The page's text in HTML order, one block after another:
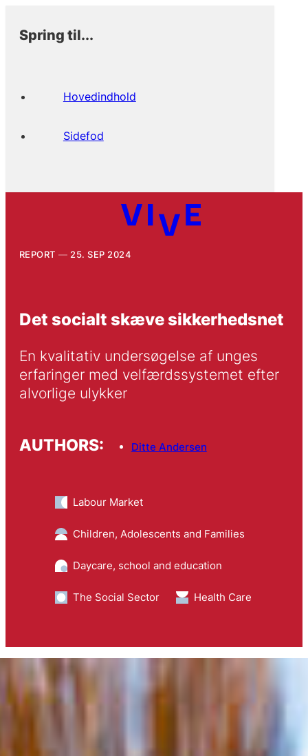
Spring til...
Hovedindhold
Sidefod
REPORT 25. SEP 2024
Det socialt skæve sikkerhedsnet
En kvalitativ undersøgelse af unges
erfaringer med velfærdssystemet efter
alvorlige ulykker
AUTHORS: Ditte Andersen
Labour Market
Children, Adolescents and Families
Daycare, school and education
The Social Sector Health Care